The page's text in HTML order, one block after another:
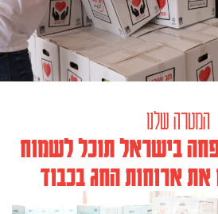
המטרה שלנו
בישראל תוכל לשמוח
את ארוחות החג בכבוד